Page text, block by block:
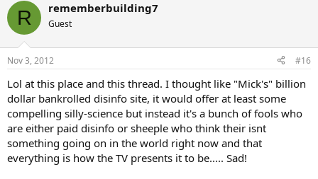
c
i
s
R rememberbuilding7
Guest
Nov 3, 2012 #16
Lol at this place and this thread. I thought like "Mick's" billion
dollar bankrolled disinfo site, it would offer at least some
compelling silly-science but instead it's a bunch of fools who
are either paid disinfo or sheeple who think their isnt
something going on in the world right now and that
everything is how the TV presents it to be..... Sad!